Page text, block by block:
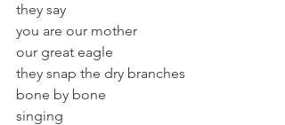
they say
you are our mother
our great eagle
they snap the dry branches
bone by bone
singing